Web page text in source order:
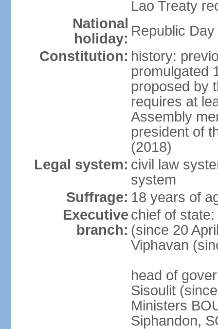
Lao Treaty
National
holiday: Republic
Constitution: history:
promulgated
proposed by
requires at
Assembly
president of
(2018)
Legal system: civil law
system
Suffrage: 18 years of
Executive
branch:
chief of
(since 20
Viphavan
head of
Sisoulit
Ministers
Siphandon,